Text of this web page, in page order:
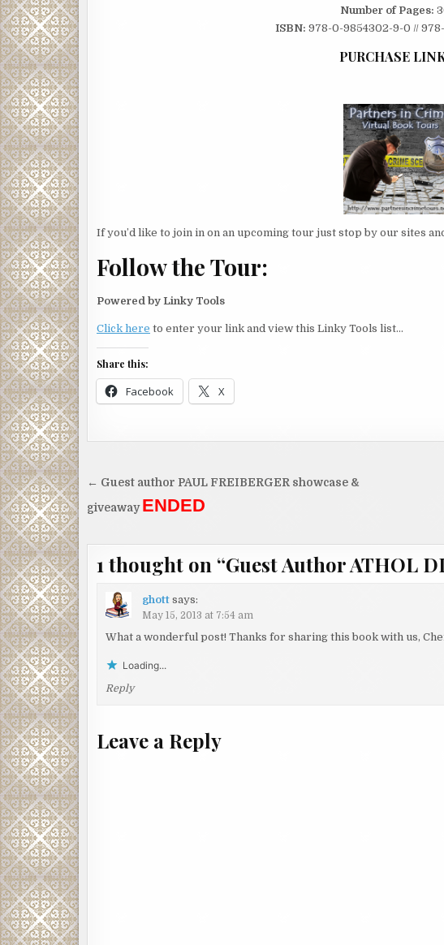
Stepping closer to the edge, I slid the toes of my shoes into the
on the rocks. I stood one inch from eternity and tried to imagine
who would drive someone to do what my wife had done. Predators
that were everywhere. I should know. I had trained for half my life
be one of them. I was hungry, looking down on the city. If I was
for now. But I would sink my teeth into him, sooner or later. I would
that for Haley, and for myself, and then maybe it would be my turn
see if I could fly.
Number of Pages:
ISBN: 978-0-9854302-9-0 //
PURCHASE
If you’d like to join in on an upcoming tour just stop by our sites
Follow the Tour:
Powered by Linky Tools
Click here to enter your link and view this Linky Tools list…
Share this:
Facebook X
Post
navigation
← Guest author PAUL FREIBERGER showcase &
giveaway ENDED
1 thought on “Guest Author ATHOL
ghott says:
May 15, 2013 at 7:54 am
What a wonderful post! Thanks for sharing this book with us,
Loading...
Reply
Leave a Reply